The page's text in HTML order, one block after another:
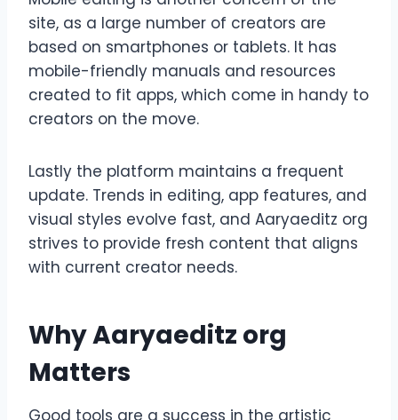
site, as a large number of creators are
based on smartphones or tablets. It has
mobile-friendly manuals and resources
created to fit apps, which come in handy to
creators on the move.
Lastly the platform maintains a frequent
update. Trends in editing, app features, and
visual styles evolve fast, and Aaryaeditz org
strives to provide fresh content that aligns
with current creator needs.
Why Aaryaeditz org
Matters
Good tools are a success in the artistic